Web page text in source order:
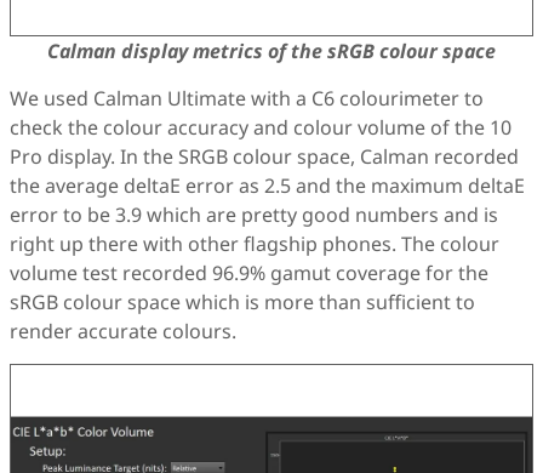
Calman display metrics of the sRGB colour space
We used Calman Ultimate with a C6 colourimeter to
check the colour accuracy and colour volume of the 10
Pro display. In the SRGB colour space, Calman recorded
the average deltaE error as 2.5 and the maximum deltaE
error to be 3.9 which are pretty good numbers and is
right up there with other flagship phones. The colour
volume test recorded 96.9% gamut coverage for the
sRGB colour space which is more than sufficient to
render accurate colours.